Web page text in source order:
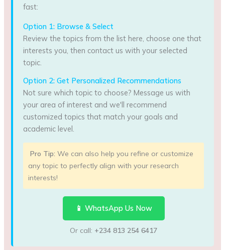
fast:
Option 1: Browse & Select
Review the topics from the list here, choose one that
interests you, then contact us with your selected
topic.
Option 2: Get Personalized Recommendations
Not sure which topic to choose? Message us with
your area of interest and we'll recommend
customized topics that match your goals and
academic level.
Pro Tip: We can also help you refine or customize
any topic to perfectly align with your research
interests!
📱 WhatsApp Us Now
Or call: +234 813 254 6417